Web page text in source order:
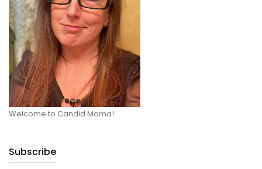
Welcome to Candid Mama!
Subscribe